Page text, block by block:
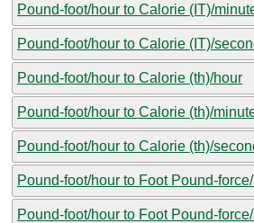
Pound-foot/hour to Calorie (IT)/
Pound-foot/hour to Calorie (IT)/
Pound-foot/hour to Calorie (th)/hour
Pound-foot/hour to Calorie (th)/
Pound-foot/hour to Calorie (th)/
Pound-foot/hour to Foot Pound-
Pound-foot/hour to Foot Pound-